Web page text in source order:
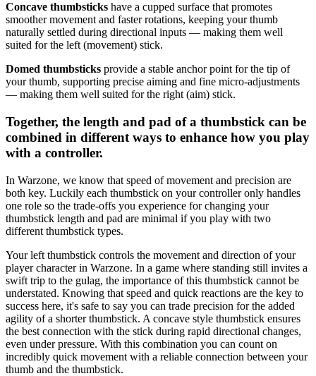
Concave thumbsticks have a cupped surface that promotes
smoother movement and faster rotations, keeping your thumb
naturally settled during directional inputs — making them well
suited for the left (movement) stick.
Domed thumbsticks provide a stable anchor point for the tip of
your thumb, supporting precise aiming and fine micro-adjustments
— making them well suited for the right (aim) stick.
Together, the length and pad of a thumbstick can be
combined in different ways to enhance how you play
with a controller.
In Warzone, we know that speed of movement and precision are
both key. Luckily each thumbstick on your controller only handles
one role so the trade-offs you experience for changing your
thumbstick length and pad are minimal if you play with two
different thumbstick types.
Your left thumbstick controls the movement and direction of your
player character in Warzone. In a game where standing still invites a
swift trip to the gulag, the importance of this thumbstick cannot be
understated. Knowing that speed and quick reactions are the key to
success here, it's safe to say you can trade precision for the added
agility of a shorter thumbstick. A concave style thumbstick ensures
the best connection with the stick during rapid directional changes,
even under pressure. With this combination you can count on
incredibly quick movement with a reliable connection between your
thumb and the thumbstick.